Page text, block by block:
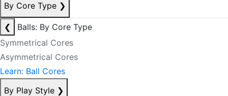
By Core Type ❯
❮
Balls: By Core Type
Symmetrical Cores
Asymmetrical Cores
Learn: Ball Cores
By Play Style ❯